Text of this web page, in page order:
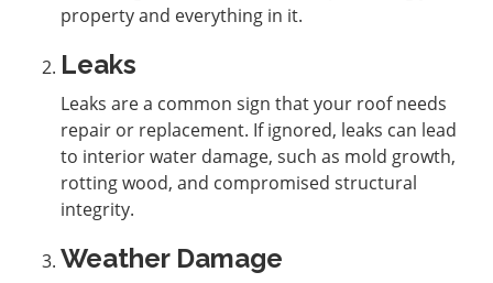
property and everything in it.
Leaks
Leaks are a common sign that your roof needs
repair or replacement. If ignored, leaks can lead
to interior water damage, such as mold growth,
rotting wood, and compromised structural
integrity.
Weather Damage